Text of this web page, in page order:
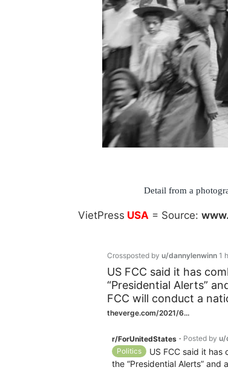
Detail from a
VietPress USA = Source: w
Crossposted by u/dannylenwinn 1
US FCC said it has
“Presidential Alerts”
FCC will conduct a
theverge.com/2021/6...
r/ForUnitedStates • Posted by u/
Politics
US FCC said it
the “Presidential Alerts” and